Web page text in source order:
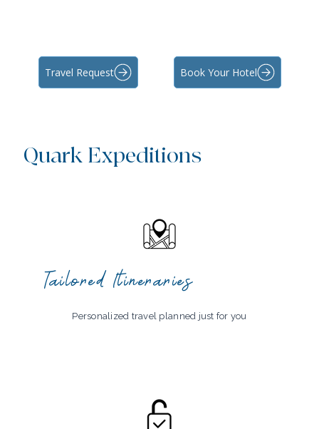
Travel Request Book Your Hotel
Quark Expeditions
Tailored Itineraries
Personalized travel planned just for you